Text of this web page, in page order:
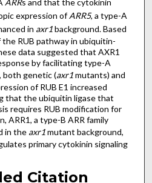
ARRs and that the cytokinin
expression ofARR5, a type-A
in axr1background. Based
RUB pathway in ubiquitin-
data suggested that AXR1
by facilitating type-A
both genetic (axr1mutants) and
of RUB E1 increased
that the ubiquitin ligase that
requires RUB modification for
ARR1, a type-B ARR family
in the axr1mutant background,
primary cytokinin signaling
Citation